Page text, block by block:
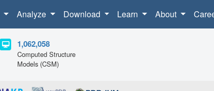
Analyze Download Learn About
1,062,058
Computed Structure
Models (CSM)